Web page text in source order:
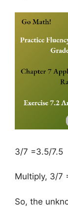
3/7 =3.5/7.5
Multiply, 3/7
So, the